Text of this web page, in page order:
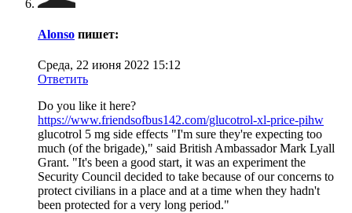
Alonso пишет:
Среда, 22 июня 2022 15:12
Ответить
Do you like it here?
https://www.friendsofbus142.com/glucotrol-xl-price-pihw
glucotrol 5 mg side effects "I'm sure they're expecting too
much (of the brigade)," said British Ambassador Mark Lyall
Grant. "It's been a good start, it was an experiment the
Security Council decided to take because of our concerns to
protect civilians in a place and at a time when they hadn't
been protected for a very long period."